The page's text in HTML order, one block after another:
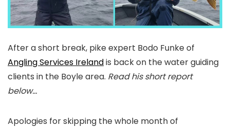
After a short break, pike expert Bodo Funke of
Angling Services Irelandis back on the water guiding
clients in the Boyle area. Read his short report
below…
Apologies for skipping the whole month of